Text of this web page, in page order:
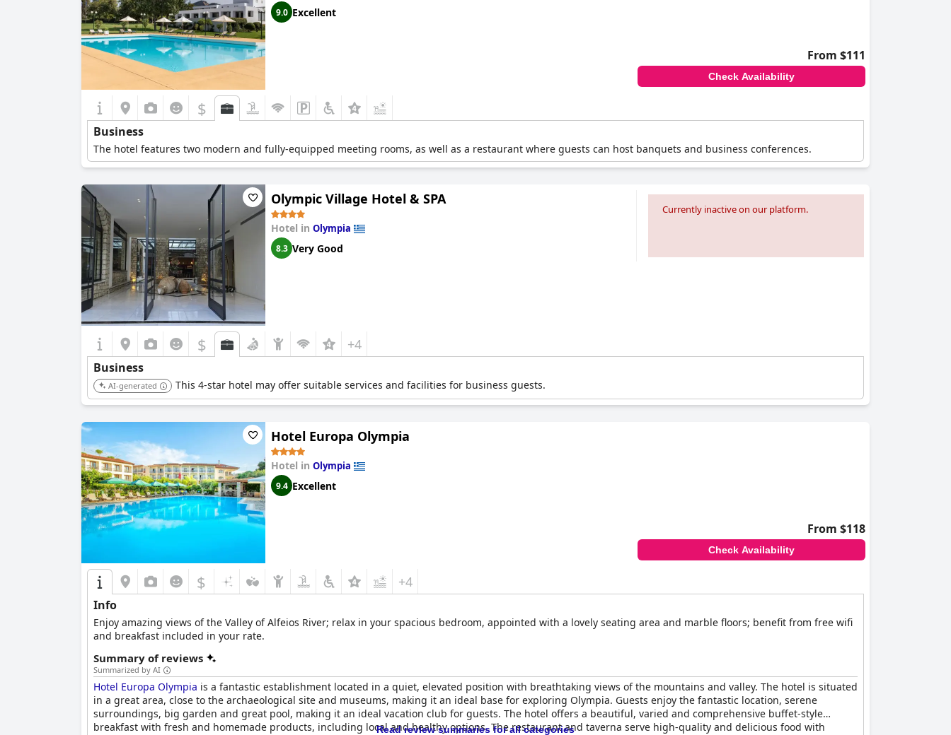
9.0 Excellent
From $111
Check Availability
$
Business
The hotel features two modern and fully-equipped meeting rooms, as well as a restaurant where guests can host banquets and business conferences.
Olympic Village Hotel & SPA
Hotel in Olympia
8.3 Very Good
Currently inactive on our platform.
$ +4
Business
AI-generated This 4-star hotel may offer suitable services and facilities for business guests.
Hotel Europa Olympia
Hotel in Olympia
9.4 Excellent
From $118
Check Availability
$ +4
Info
Enjoy amazing views of the Valley of Alfeios River; relax in your spacious bedroom, appointed with a lovely seating area and marble floors; benefit from free wifi
and breakfast included in your rate.
Summary of reviews
Summarized by AI
Hotel Europa Olympia is a fantastic establishment located in a quiet, elevated position with breathtaking views of the mountains and valley. The hotel is situated
in a great area, close to the archaeological site and museums, making it an ideal base for exploring Olympia. Guests enjoy the fantastic location, serene
surroundings, big garden and great pool, making it an ideal vacation club for guests. The hotel offers a beautiful, varied and comprehensive buffet-style
breakfast with fresh and homemade products, including local and healthy options. The restaurant and taverna serve high-quality and delicious food with
Read review summaries for all categories